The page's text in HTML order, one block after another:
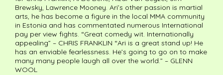
Brewsky, Lawrence Mooney. Ari’s other passion is martial
arts, he has become a figure in the local MMA community
in Estonia and has commentated numerous International
pay per view fights. “Great comedy wit. Internationally
appealing” – CHRIS FRANKLIN “Ari is a great stand up! He
has an enviable fearlessness. He’s going to go on to make
many many people laugh all over the world.” – GLENN
WOOL